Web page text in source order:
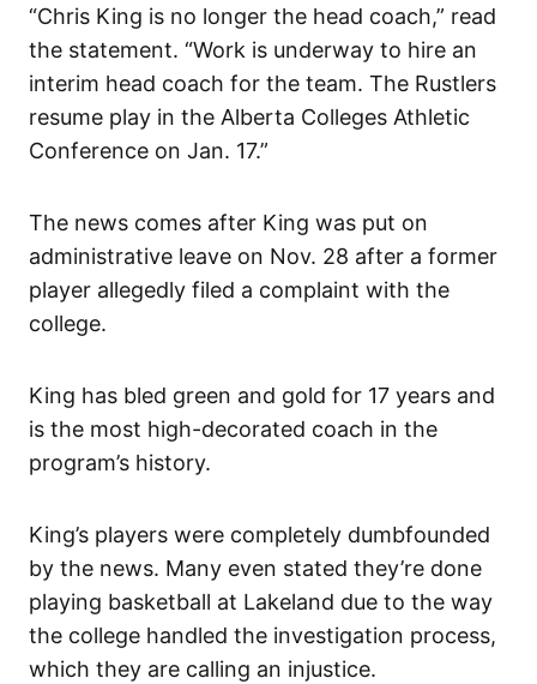
“Chris King is no longer the head coach,” read
the statement. “Work is underway to hire an
interim head coach for the team. The Rustlers
resume play in the Alberta Colleges Athletic
Conference on Jan. 17.”
The news comes after King was put on
administrative leave on Nov. 28 after a former
player allegedly filed a complaint with the
college.
King has bled green and gold for 17 years and
is the most high-decorated coach in the
program’s history.
King’s players were completely dumbfounded
by the news. Many even stated they’re done
playing basketball at Lakeland due to the way
the college handled the investigation process,
which they are calling an injustice.